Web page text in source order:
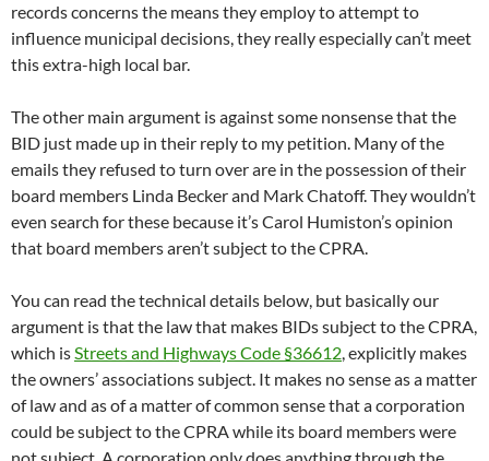
records concerns the means they employ to attempt to
influence municipal decisions, they really especially can’t meet
this extra-high local bar.
The other main argument is against some nonsense that the
BID just made up in their reply to my petition. Many of the
emails they refused to turn over are in the possession of their
board members Linda Becker and Mark Chatoff. They wouldn’t
even search for these because it’s Carol Humiston’s opinion
that board members aren’t subject to the CPRA.
You can read the technical details below, but basically our
argument is that the law that makes BIDs subject to the CPRA,
which isStreets and Highways Code §36612, explicitly makes
the owners’ associations subject. It makes no sense as a matter
of law and as of a matter of common sense that a corporation
could be subject to the CPRA while its board members were